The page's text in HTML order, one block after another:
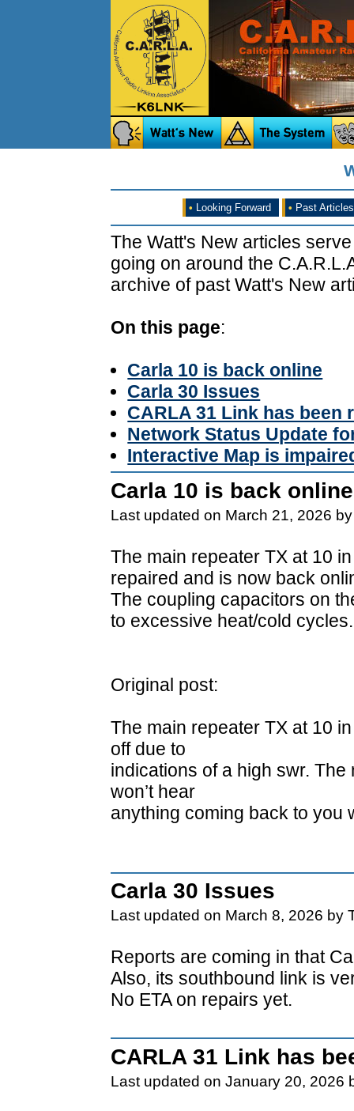
• Looking Forward • Past Articles
The Watt's New articles
going on around the
archive of past Watt's New
On this page:
Carla 10 is back online
Carla 30 Issues
CARLA 31 Link has been
Network Status Update
Interactive Map is
Carla 10 is back online
Last updated on March 21, 2026
The main repeater TX at 10
repaired and is now back
The coupling capacitors on
to excessive heat/cold cycles.
Original post:
The main repeater TX at 10
off due to
indications of a high swr.
won’t hear
anything coming back to you
Carla 30 Issues
Last updated on March 8, 2026 by
Reports are coming in that
Also, its southbound link is
No ETA on repairs yet.
CARLA 31 Link has
Last updated on January 20, 2026